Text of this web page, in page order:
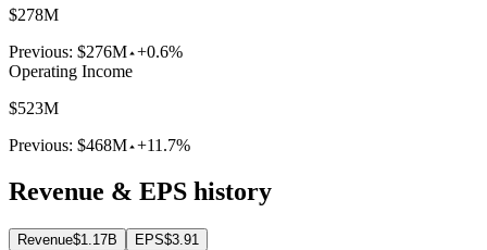
$278M
Previous: $276M +0.6%
Operating Income
$523M
Previous: $468M +11.7%
Revenue & EPS history
Revenue$1.17B EPS$3.91